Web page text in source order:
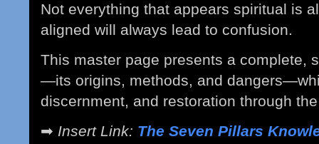
Not everything that appears spiritual is
aligned will always lead to confusion.
This master page presents a complete,
—its origins, methods, and
discernment, and restoration through
➡ Insert Link: The Seven Pillars